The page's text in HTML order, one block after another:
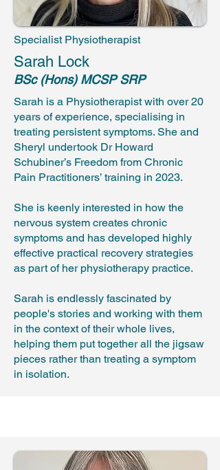
Specialist Physiotherapist
Sarah Lock
BSc (Hons) MCSP SRP
Sarah is a Physiotherapist with over 20
years of experience, specialising in
treating persistent symptoms. She and
Sheryl undertook Dr Howard
Schubiner’s Freedom from Chronic
Pain Practitioners’ training in 2023.
She is keenly interested in how the
nervous system creates chronic
symptoms and has developed highly
effective practical recovery strategies
as part of her physiotherapy practice.
Sarah is endlessly fascinated by
people's stories and working with them
in the context of their whole lives,
helping them put together all the jigsaw
pieces rather than treating a symptom
in isolation.